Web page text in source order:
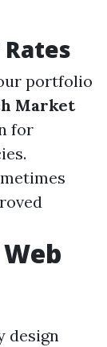
portfolio
Market
for
design